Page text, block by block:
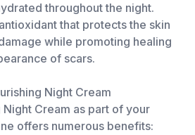
throughout the night.
that protects the skin
while promoting healing
of scars.
Night Cream
Night Cream as part of your
offers numerous benefits: